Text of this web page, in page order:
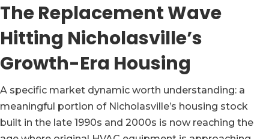
The Replacement Wave
Hitting Nicholasville’s
Growth-Era Housing
A specific market dynamic worth understanding: a
meaningful portion of Nicholasville’s housing stock
built in the late 1990s and 2000s is now reaching the